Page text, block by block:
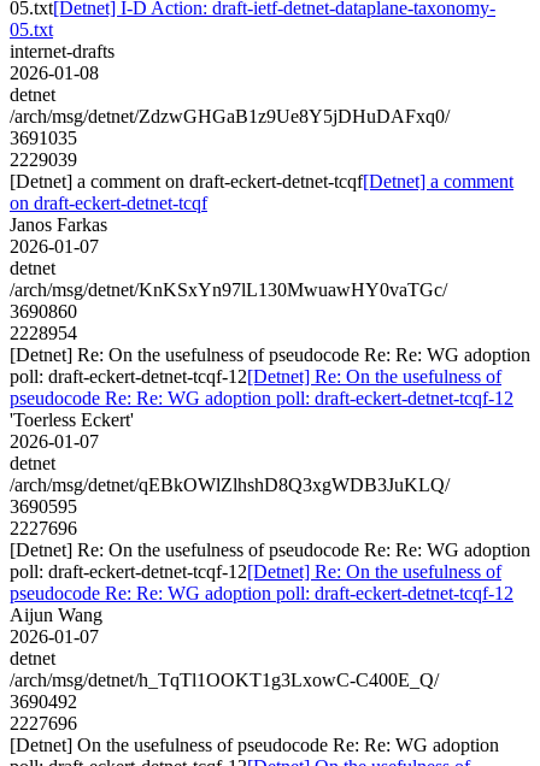
05.txt[Detnet] I-D Action: draft-ietf-detnet-dataplane-taxonomy-
05.txt
internet-drafts
2026-01-08
detnet
/arch/msg/detnet/ZdzwGHGaB1z9Ue8Y5jDHuDAFxq0/
3691035
2229039
[Detnet] a comment on draft-eckert-detnet-tcqf[Detnet] a comment
on draft-eckert-detnet-tcqf
Janos Farkas
2026-01-07
detnet
/arch/msg/detnet/KnKSxYn97lL130MwuawHY0vaTGc/
3690860
2228954
[Detnet] Re: On the usefulness of pseudocode Re: Re: WG adoption
poll: draft-eckert-detnet-tcqf-12[Detnet] Re: On the usefulness of
pseudocode Re: Re: WG adoption poll: draft-eckert-detnet-tcqf-12
'Toerless Eckert'
2026-01-07
detnet
/arch/msg/detnet/qEBkOWlZlhshD8Q3xgWDB3JuKLQ/
3690595
2227696
[Detnet] Re: On the usefulness of pseudocode Re: Re: WG adoption
poll: draft-eckert-detnet-tcqf-12[Detnet] Re: On the usefulness of
pseudocode Re: Re: WG adoption poll: draft-eckert-detnet-tcqf-12
Aijun Wang
2026-01-07
detnet
/arch/msg/detnet/h_TqTl1OOKT1g3LxowC-C400E_Q/
3690492
2227696
[Detnet] On the usefulness of pseudocode Re: Re: WG adoption